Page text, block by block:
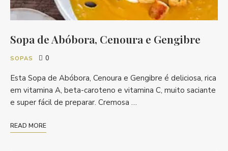
Sopa de Abóbora, Cenoura e Gengibre
SOPAS 0
Esta Sopa de Abóbora, Cenoura e Gengibre é deliciosa, rica
em vitamina A, beta-caroteno e vitamina C, muito saciante
e super fácil de preparar. Cremosa …
READ MORE